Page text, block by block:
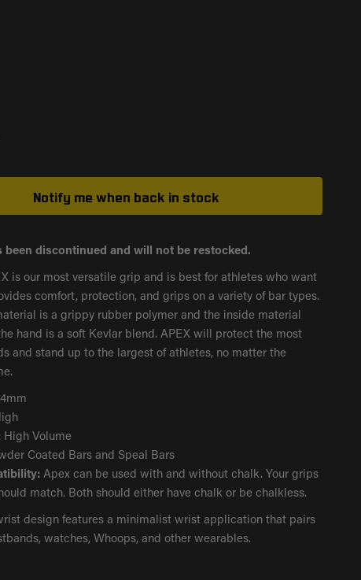
Notify me when back in stock
been discontinued and will not be restocked.
is our most versatile grip and is best for athletes who want
comfort, protection, and grips on a variety of bar types.
is a grippy rubber polymer and the inside material
hand is a soft Kevlar blend. APEX will protect the most
and stand up to the largest of athletes, no matter the
High Volume
Coated Bars and Speal Bars
Apex can be used with and without chalk. Your grips
match. Both should either have chalk or be chalkless.
design features a minimalist wrist application that pairs
watches, Whoops, and other wearables.